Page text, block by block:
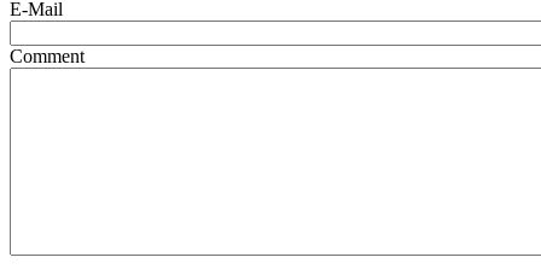
E-Mail
Comment